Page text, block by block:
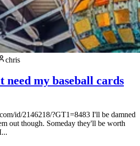
chris
need my baseball cards
id/2146218/?GT1=8483 I'll be damned
out though. Someday they'll be worth